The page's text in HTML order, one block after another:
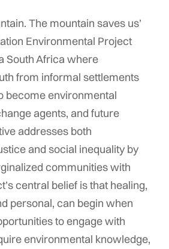
The mountain saves us’
Environmental Project
South Africa where
from informal settlements
become environmental
agents, and future
addresses both
and social inequality by
communities with
central belief is that healing,
personal, can begin when
to engage with
environmental knowledge,